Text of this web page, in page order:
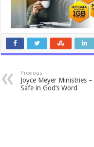
Previous
Joyce Meyer Ministries
Safe in God’s Word